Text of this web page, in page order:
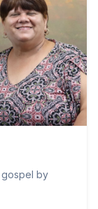
gospel by